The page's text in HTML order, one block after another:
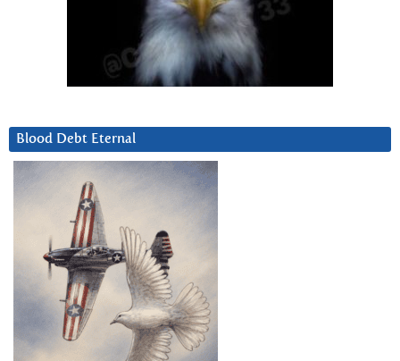
Blood Debt Eternal